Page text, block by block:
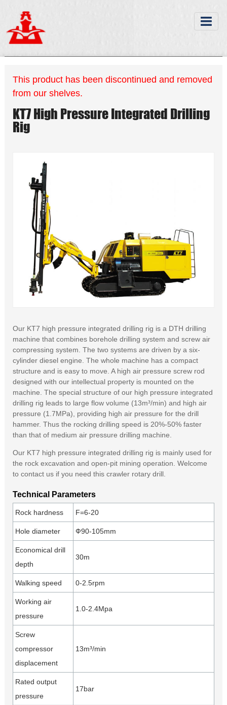
This product has been discontinued and removed
from our shelves.
KT7 High Pressure Integrated Drilling
Rig
Our KT7 high pressure integrated drilling rig is a DTH drilling
machine that combines borehole drilling system and screw air
compressing system. The two systems are driven by a six-
cylinder diesel engine. The whole machine has a compact
structure and is easy to move. A high air pressure screw rod
designed with our intellectual property is mounted on the
machine. The special structure of our high pressure integrated
drilling rig leads to large flow volume (13m³/min) and high air
pressure (1.7MPa), providing high air pressure for the drill
hammer. Thus the rocking drilling speed is 20%-50% faster
than that of medium air pressure drilling machine.
Our KT7 high pressure integrated drilling rig is mainly used for
the rock excavation and open-pit mining operation. Welcome
to contact us if you need this crawler rotary drill.
Technical Parameters
Rock hardness F=6-20
Hole diameter Ф90-105mm
Economical drill
depth
30m
Walking speed 0-2.5rpm
Working air
pressure
1.0-2.4Mpa
Screw
compressor
displacement
13m³/min
Rated output
pressure
17bar